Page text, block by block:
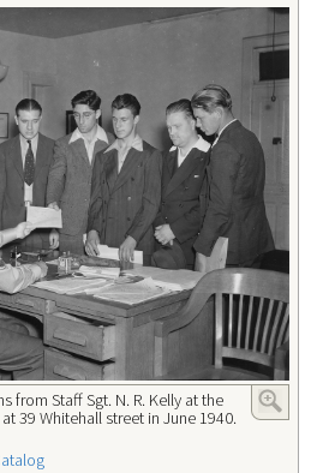
from Staff Sgt. N. R. Kelly at the
39 Whitehall street in June 1940.